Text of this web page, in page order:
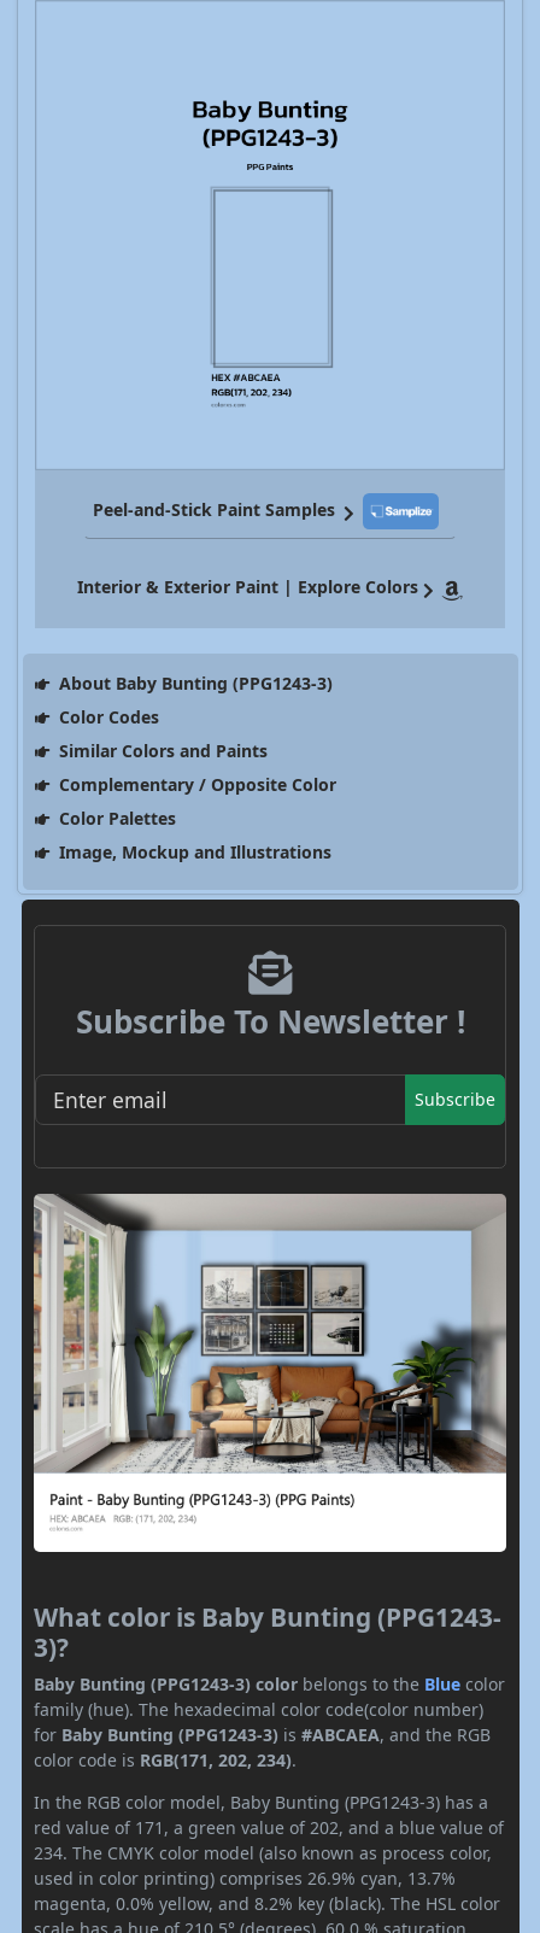
Peel-and-Stick Paint Samples
Interior & Exterior Paint | Explore Colors
About Baby Bunting (PPG1243-3)
Color Codes
Similar Colors and Paints
Complementary / Opposite Color
Color Palettes
Image, Mockup and Illustrations
Subscribe To Newsletter !
Subscribe
What color is Baby Bunting (PPG1243-
3)?
Baby Bunting (PPG1243-3) color belongs to the Blue color
family (hue). The hexadecimal color code(color number)
for Baby Bunting (PPG1243-3) is #ABCAEA, and the RGB
color code is RGB(171, 202, 234).
In the RGB color model, Baby Bunting (PPG1243-3) has a
red value of 171, a green value of 202, and a blue value of
234. The CMYK color model (also known as process color,
used in color printing) comprises 26.9% cyan, 13.7%
magenta, 0.0% yellow, and 8.2% key (black). The HSL color